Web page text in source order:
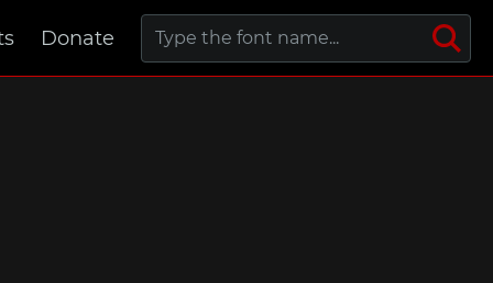
Donate